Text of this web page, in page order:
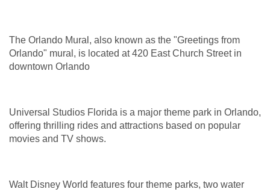
The Orlando Mural, also known as the "Greetings from
Orlando" mural, is located at 420 East Church Street in
downtown Orlando
Universal Studios Florida is a major theme park in Orlando,
offering thrilling rides and attractions based on popular
movies and TV shows.
Walt Disney World features four theme parks, two water